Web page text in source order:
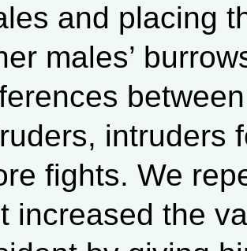
and placing
males’
intruders
fights. We
increased the